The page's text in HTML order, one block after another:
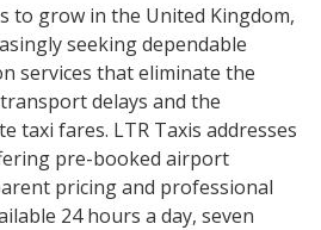
to grow in the United Kingdom,
seeking dependable
services that eliminate the
delays and the
taxi fares. LTR Taxis addresses
pre-booked airport
pricing and professional
24 hours a day, seven